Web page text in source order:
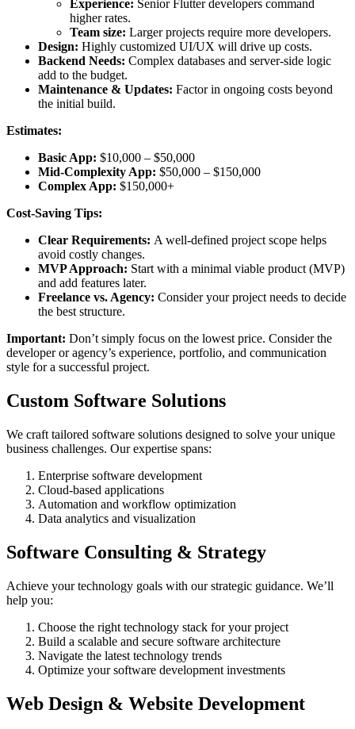
Experience: Senior Flutter developers command
higher rates.
Team size: Larger projects require more developers.
Design: Highly customized UI/UX will drive up costs.
Backend Needs: Complex databases and server-side logic
add to the budget.
Maintenance & Updates: Factor in ongoing costs beyond
the initial build.
Estimates:
Basic App: $10,000 – $50,000
Mid-Complexity App: $50,000 – $150,000
Complex App: $150,000+
Cost-Saving Tips:
Clear Requirements: A well-defined project scope helps
avoid costly changes.
MVP Approach: Start with a minimal viable product (MVP)
and add features later.
Freelance vs. Agency: Consider your project needs to decide
the best structure.
Important: Don’t simply focus on the lowest price. Consider the
developer or agency’s experience, portfolio, and communication
style for a successful project.
Custom Software Solutions
We craft tailored software solutions designed to solve your unique
business challenges. Our expertise spans:
Enterprise software development
Cloud-based applications
Automation and workflow optimization
Data analytics and visualization
Software Consulting & Strategy
Achieve your technology goals with our strategic guidance. We’ll
help you:
Choose the right technology stack for your project
Build a scalable and secure software architecture
Navigate the latest technology trends
Optimize your software development investments
Web Design & Website Development